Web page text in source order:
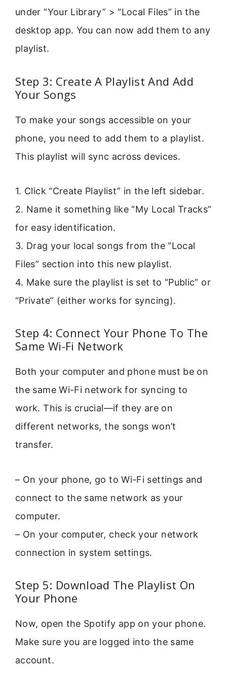
under “Your Library” > “Local Files” in the
desktop app. You can now add them to any
playlist.
Step 3: Create A Playlist And Add
Your Songs
To make your songs accessible on your
phone, you need to add them to a playlist.
This playlist will sync across devices.
1. Click “Create Playlist” in the left sidebar.
2. Name it something like “My Local Tracks”
for easy identification.
3. Drag your local songs from the “Local
Files” section into this new playlist.
4. Make sure the playlist is set to “Public” or
“Private” (either works for syncing).
Step 4: Connect Your Phone To The
Same Wi-Fi Network
Both your computer and phone must be on
the same Wi-Fi network for syncing to
work. This is crucial—if they are on
different networks, the songs won’t
transfer.
– On your phone, go to Wi-Fi settings and
connect to the same network as your
computer.
– On your computer, check your network
connection in system settings.
Step 5: Download The Playlist On
Your Phone
Now, open the Spotify app on your phone.
Make sure you are logged into the same
account.